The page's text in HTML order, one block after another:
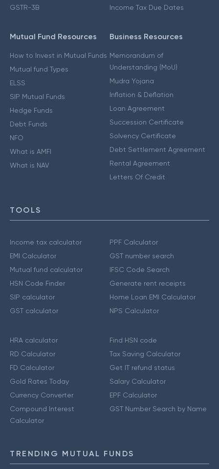
GSTR-3B
Income Tax Due Dates
Mutual Fund Resources
How to Invest in Mutual Funds
Mutual fund Types
ELSS
SIP Mutual Funds
Hedge Funds
Debt Funds
NFO
What is AMFI
What is NAV
Business Resources
Memorandum of
Understanding (MoU)
Mudra Yojana
Inflation & Deflation
Loan Agreement
Succession Certificate
Solvency Certificate
Debt Settlement Agreement
Rental Agreement
Letters Of Credit
TOOLS
Income tax calculator
EMI Calculator
Mutual fund calculator
HSN Code Finder
SIP calculator
GST calculator
PPF Calculator
GST number search
IFSC Code Search
Generate rent receipts
Home Loan EMI Calculator
NPS Calculator
HRA calculator
RD Calculator
FD Calculator
Gold Rates Today
Currency Converter
Compound Interest
Calculator
Find HSN code
Tax Saving Calculator
Get IT refund status
Salary Calculator
EPF Calculator
GST Number Search by Name
TRENDING MUTUAL FUNDS